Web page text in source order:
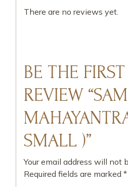
There are no reviews yet.
BE THE
REVIEW
SMALL )”
Your email address will not
Required fields are marked*